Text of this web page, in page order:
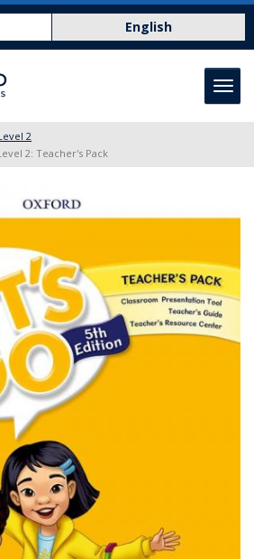
English
2
2: Teacher's Pack